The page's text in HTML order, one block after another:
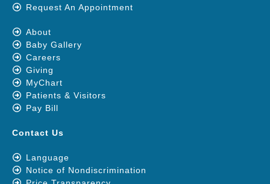
Request An Appointment
About
Baby Gallery
Careers
Giving
MyChart
Patients & Visitors
Pay Bill
Contact Us
Language
Notice of Nondiscrimination